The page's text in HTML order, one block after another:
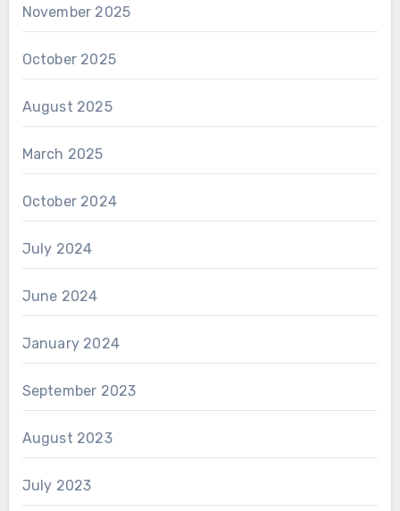
November 2025
October 2025
August 2025
March 2025
October 2024
July 2024
June 2024
January 2024
September 2023
August 2023
July 2023